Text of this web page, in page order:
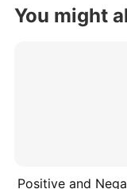
You might
Positive and